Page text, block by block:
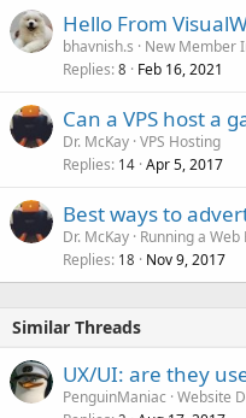
Hello From
bhavnish.s
New Member
Replies 8 Feb 16, 2021
Can a VPS host a
Dr. McKay VPS Hosting
Replies 14 Apr 5, 2017
Best ways to
Dr. McKay Running a
Replies 18 Nov 9, 2017
Similar Threads
UX/UI: are they
PenguinManiac Website